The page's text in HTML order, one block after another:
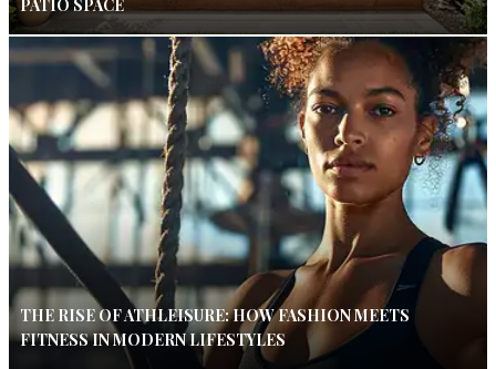
PATIO SPACE
THE RISE OF ATHLEISURE: HOW FASHION MEETS
FITNESS IN MODERN LIFESTYLES